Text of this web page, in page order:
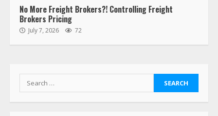
No More Freight Brokers?! Controlling Freight
Brokers Pricing
July 7, 2026 72
Search
for:
operating as ‘Saia Logistics’
Prime Inc. & Western Flyer Xpress
create partnership for reefer